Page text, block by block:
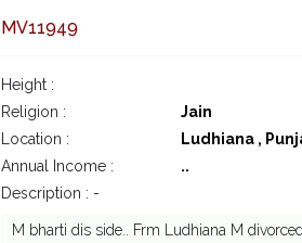
MV11949
Height :
Religion :
Jain
Location :
Ludhiana ,
Annual Income :
..
Description : -
M bharti dis side.. Frm Ludhiana M